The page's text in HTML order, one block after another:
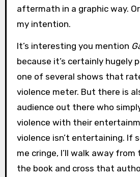
aftermath in a graphic way.
my intention.
It’s interesting you mention
because it’s certainly hugely
one of several shows that
violence meter. But there is
audience out there who
violence with their
violence isn’t entertaining. If
me cringe, I’ll walk away from
the book and cross that